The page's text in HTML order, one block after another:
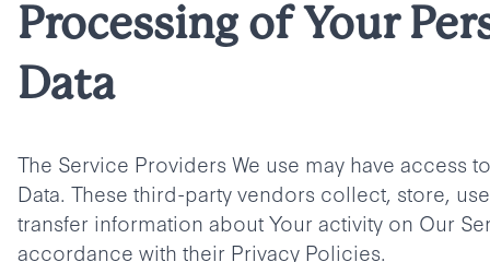
Processing of Your
Data
The Service Providers We use may have access
Data. These third-party vendors collect, store,
transfer information about Your activity on Our
accordance with their Privacy Policies.